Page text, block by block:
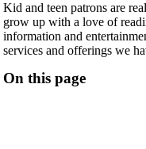
Kid and teen patrons are
grow up with a love of
information and
services and offerings we
On this page